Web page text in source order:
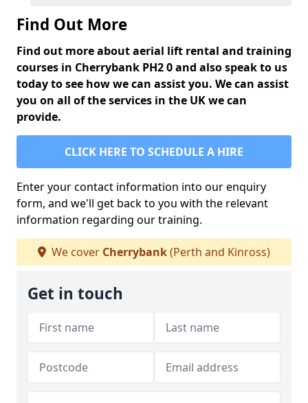
Find Out More
Find out more about aerial lift rental and training
courses in Cherrybank PH2 0 and also speak to us
today to see how we can assist you. We can assist
you on all of the services in the UK we can
provide.
CLICK HERE TO SCHEDULE A HIRE
Enter your contact information into our enquiry
form, and we'll get back to you with the relevant
information regarding our training.
We cover Cherrybank(Perth and Kinross)
Get in touch